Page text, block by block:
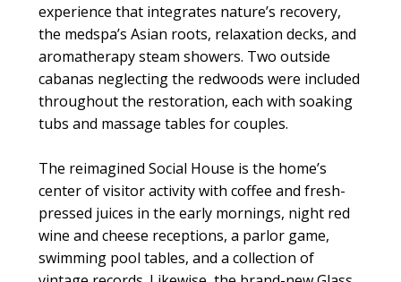
experience that integrates nature’s recovery,
the medspa’s Asian roots, relaxation decks, and
aromatherapy steam showers. Two outside
cabanas neglecting the redwoods were included
throughout the restoration, each with soaking
tubs and massage tables for couples.
The reimagined Social House is the home’s
center of visitor activity with coffee and fresh-
pressed juices in the early mornings, night red
wine and cheese receptions, a parlor game,
swimming pool tables, and a collection of